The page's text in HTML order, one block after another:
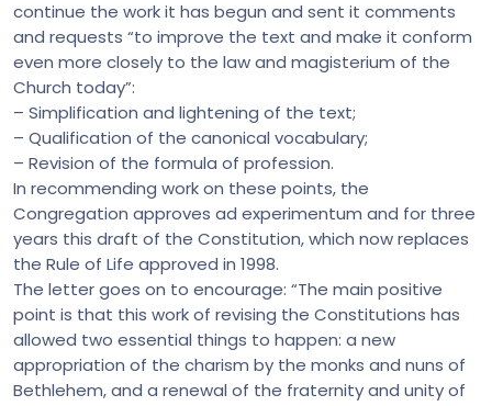
continue the work it has begun and sent it comments
and requests “to improve the text and make it conform
even more closely to the law and magisterium of the
Church today”:
– Simplification and lightening of the text;
– Qualification of the canonical vocabulary;
– Revision of the formula of profession.
In recommending work on these points, the
Congregation approves ad experimentum and for three
years this draft of the Constitution, which now replaces
the Rule of Life approved in 1998.
The letter goes on to encourage: “The main positive
point is that this work of revising the Constitutions has
allowed two essential things to happen: a new
appropriation of the charism by the monks and nuns of
Bethlehem, and a renewal of the fraternity and unity of